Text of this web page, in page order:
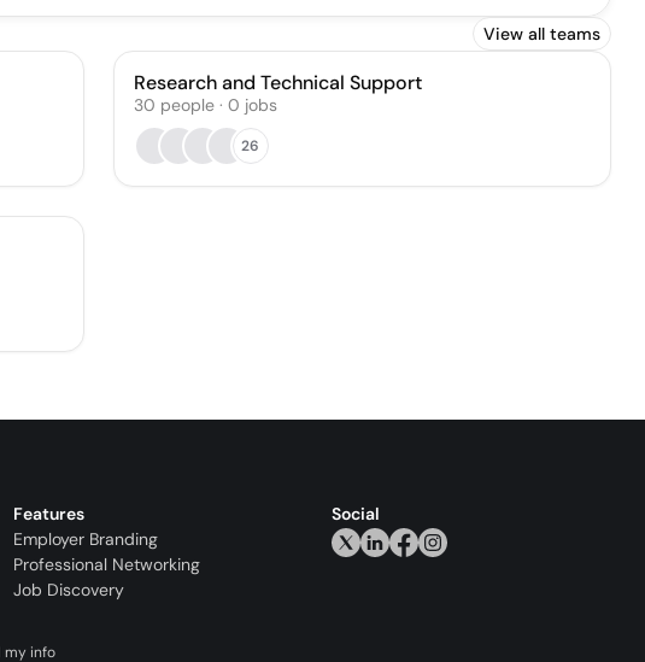
View all teams
Research and Technical Support
30 people· 0 jobs
26
Features
Employer Branding
Professional Networking
Job Discovery
Social
my info